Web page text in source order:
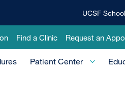
Menu
UCSF
Find a Clinic Request an
Patient Center